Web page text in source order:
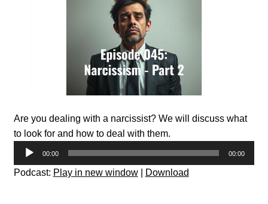
Are you dealing with a narcissist? We will discuss what
to look for and how to deal with them.
Audio
Player
00:00 00:00
Podcast: Play in new window| Download